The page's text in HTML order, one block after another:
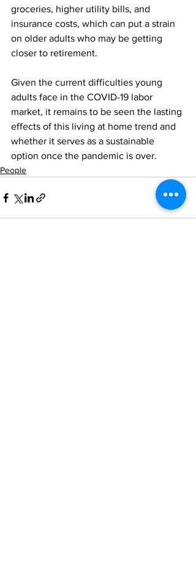
groceries, higher utility bills, and
insurance costs, which can put a strain
on older adults who may be getting
closer to retirement.
Given the current difficulties young
adults face in the COVID-19 labor
market, it remains to be seen the lasting
effects of this living at home trend and
whether it serves as a sustainable
option once the pandemic is over.
People